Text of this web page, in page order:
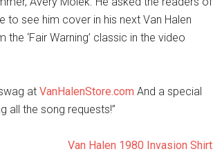
to see him cover in his next Van Halen
‘Fair Warning’ classic in the video
at VanHalenStore.com And a special
all the song requests!”